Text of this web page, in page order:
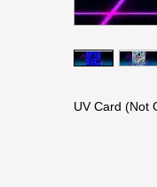
UV Card (Not